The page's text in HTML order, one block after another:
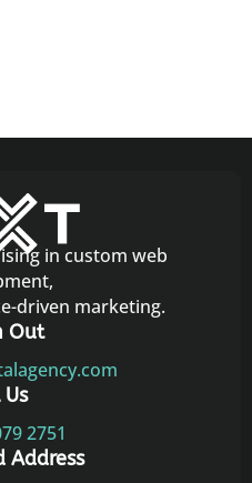
in custom web
driven marketing.
Out
2751
Address